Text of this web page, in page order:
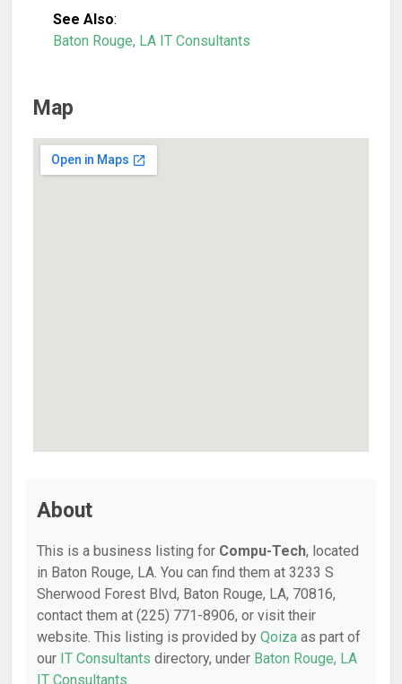
See Also:
Baton Rouge, LA IT Consultants
Map
About
This is a business listing for Compu-Tech, located
in Baton Rouge, LA. You can find them at 3233 S
Sherwood Forest Blvd, Baton Rouge, LA, 70816,
contact them at (225) 771-8906, or visit their
website. This listing is provided by Qoiza as part of
our IT Consultants directory, under Baton Rouge, LA
IT Consultants